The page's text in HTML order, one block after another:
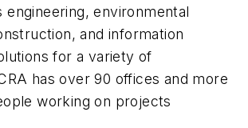
engineering, environmental
and information
for a variety of
has over 90 offices and more
working on projects